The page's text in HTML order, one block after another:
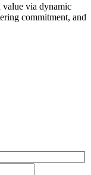
via dynamic
commitment, and